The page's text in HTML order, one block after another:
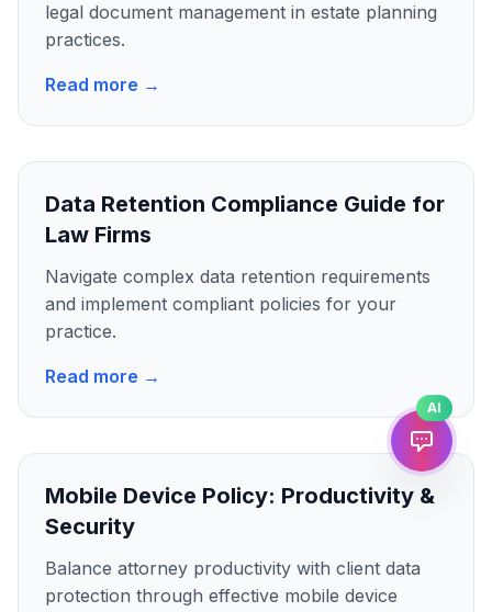
legal document management in estate planning
practices.
Read more →
Data Retention Compliance Guide for
Law Firms
Navigate complex data retention requirements
and implement compliant policies for your
practice.
Read more →
Mobile Device Policy: Productivity &
Security
Balance attorney productivity with client data
protection through effective mobile device
AI